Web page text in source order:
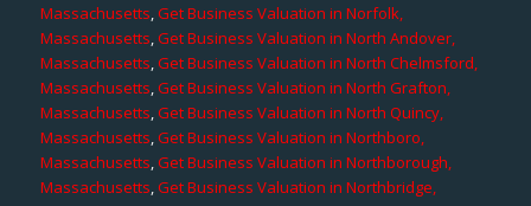
Massachusetts,Get Business Valuation in Norfolk,
Massachusetts,Get Business Valuation in North Andover,
Massachusetts,Get Business Valuation in North Chelmsford,
Massachusetts,Get Business Valuation in North Grafton,
Massachusetts,Get Business Valuation in North Quincy,
Massachusetts,Get Business Valuation in Northboro,
Massachusetts,Get Business Valuation in Northborough,
Massachusetts,Get Business Valuation in Northbridge,